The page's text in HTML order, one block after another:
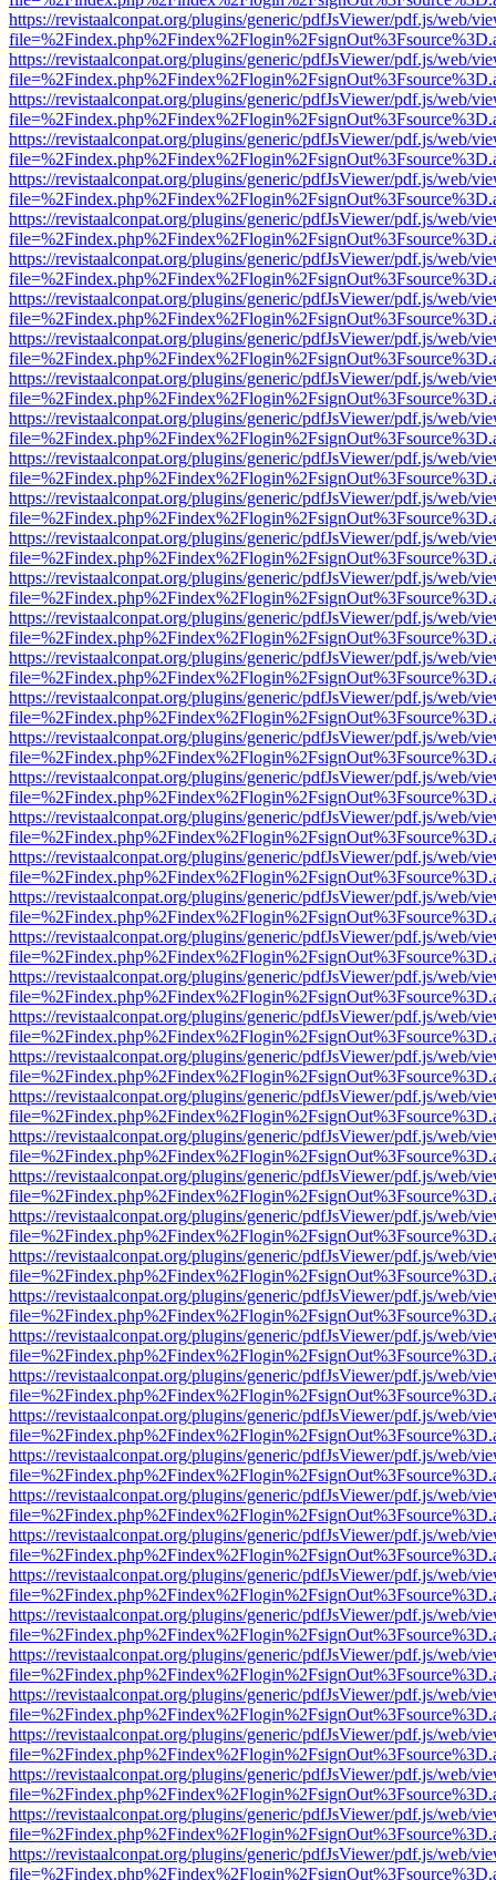
https://revistaalconpat.org/plugins/generic/pdfJsViewer/pdf.js/web/
https://revistaalconpat.org/plugins/generic/pdfJsViewer/pdf.js/web/
https://revistaalconpat.org/plugins/generic/pdfJsViewer/pdf.js/web/
https://revistaalconpat.org/plugins/generic/pdfJsViewer/pdf.js/web/
https://revistaalconpat.org/plugins/generic/pdfJsViewer/pdf.js/web/
https://revistaalconpat.org/plugins/generic/pdfJsViewer/pdf.js/web/
https://revistaalconpat.org/plugins/generic/pdfJsViewer/pdf.js/web/
https://revistaalconpat.org/plugins/generic/pdfJsViewer/pdf.js/web/
https://revistaalconpat.org/plugins/generic/pdfJsViewer/pdf.js/web/
https://revistaalconpat.org/plugins/generic/pdfJsViewer/pdf.js/web/
https://revistaalconpat.org/plugins/generic/pdfJsViewer/pdf.js/web/
https://revistaalconpat.org/plugins/generic/pdfJsViewer/pdf.js/web/
https://revistaalconpat.org/plugins/generic/pdfJsViewer/pdf.js/web/
https://revistaalconpat.org/plugins/generic/pdfJsViewer/pdf.js/web/
https://revistaalconpat.org/plugins/generic/pdfJsViewer/pdf.js/web/
https://revistaalconpat.org/plugins/generic/pdfJsViewer/pdf.js/web/
https://revistaalconpat.org/plugins/generic/pdfJsViewer/pdf.js/web/
https://revistaalconpat.org/plugins/generic/pdfJsViewer/pdf.js/web/
https://revistaalconpat.org/plugins/generic/pdfJsViewer/pdf.js/web/
https://revistaalconpat.org/plugins/generic/pdfJsViewer/pdf.js/web/
https://revistaalconpat.org/plugins/generic/pdfJsViewer/pdf.js/web/
https://revistaalconpat.org/plugins/generic/pdfJsViewer/pdf.js/web/
https://revistaalconpat.org/plugins/generic/pdfJsViewer/pdf.js/web/
https://revistaalconpat.org/plugins/generic/pdfJsViewer/pdf.js/web/
https://revistaalconpat.org/plugins/generic/pdfJsViewer/pdf.js/web/
https://revistaalconpat.org/plugins/generic/pdfJsViewer/pdf.js/web/
https://revistaalconpat.org/plugins/generic/pdfJsViewer/pdf.js/web/
https://revistaalconpat.org/plugins/generic/pdfJsViewer/pdf.js/web/
https://revistaalconpat.org/plugins/generic/pdfJsViewer/pdf.js/web/
https://revistaalconpat.org/plugins/generic/pdfJsViewer/pdf.js/web/
https://revistaalconpat.org/plugins/generic/pdfJsViewer/pdf.js/web/
https://revistaalconpat.org/plugins/generic/pdfJsViewer/pdf.js/web/
https://revistaalconpat.org/plugins/generic/pdfJsViewer/pdf.js/web/
https://revistaalconpat.org/plugins/generic/pdfJsViewer/pdf.js/web/
https://revistaalconpat.org/plugins/generic/pdfJsViewer/pdf.js/web/
https://revistaalconpat.org/plugins/generic/pdfJsViewer/pdf.js/web/
https://revistaalconpat.org/plugins/generic/pdfJsViewer/pdf.js/web/
https://revistaalconpat.org/plugins/generic/pdfJsViewer/pdf.js/web/
https://revistaalconpat.org/plugins/generic/pdfJsViewer/pdf.js/web/
https://revistaalconpat.org/plugins/generic/pdfJsViewer/pdf.js/web/
https://revistaalconpat.org/plugins/generic/pdfJsViewer/pdf.js/web/
https://revistaalconpat.org/plugins/generic/pdfJsViewer/pdf.js/web/
https://revistaalconpat.org/plugins/generic/pdfJsViewer/pdf.js/web/
https://revistaalconpat.org/plugins/generic/pdfJsViewer/pdf.js/web/
https://revistaalconpat.org/plugins/generic/pdfJsViewer/pdf.js/web/
https://revistaalconpat.org/plugins/generic/pdfJsViewer/pdf.js/web/
https://revistaalconpat.org/plugins/generic/pdfJsViewer/pdf.js/web/